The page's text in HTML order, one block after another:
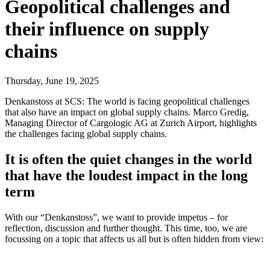
Geopolitical challenges and
their influence on supply
chains
Thursday, June 19, 2025
Denkanstoss at SCS: The world is facing geopolitical challenges
that also have an impact on global supply chains. Marco Gredig,
Managing Director of Cargologic AG at Zurich Airport, highlights
the challenges facing global supply chains.
It is often the quiet changes in the world
that have the loudest impact in the long
term
With our “Denkanstoss”, we want to provide impetus – for
reflection, discussion and further thought. This time, too, we are
focussing on a topic that affects us all but is often hidden from view: